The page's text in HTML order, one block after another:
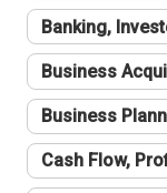
Banking,
Business
Business
Cash Flow,